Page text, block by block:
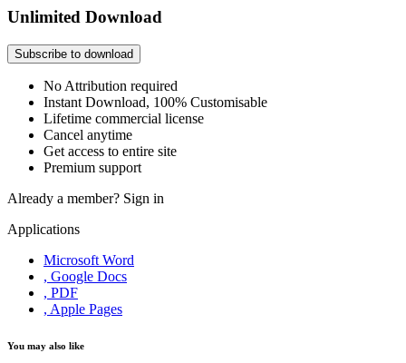
Unlimited Download
Subscribe to download
No Attribution required
Instant Download, 100% Customisable
Lifetime commercial license
Cancel anytime
Get access to entire site
Premium support
Already a member? Sign in
Applications
Microsoft Word
, Google Docs
, PDF
, Apple Pages
You may also like